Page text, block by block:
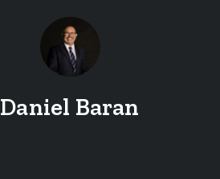
Daniel Baran